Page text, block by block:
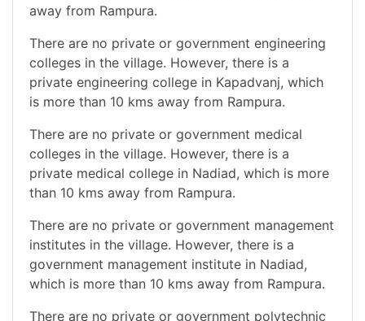
away from Rampura.
There are no private or government engineering
colleges in the village. However, there is a
private engineering college in Kapadvanj, which
is more than 10 kms away from Rampura.
There are no private or government medical
colleges in the village. However, there is a
private medical college in Nadiad, which is more
than 10 kms away from Rampura.
There are no private or government management
institutes in the village. However, there is a
government management institute in Nadiad,
which is more than 10 kms away from Rampura.
There are no private or government polytechnic